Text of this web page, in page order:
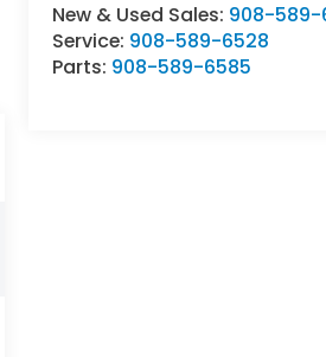
New & Used Sales: 908-589-
Service: 908-589-6528
Parts: 908-589-6585